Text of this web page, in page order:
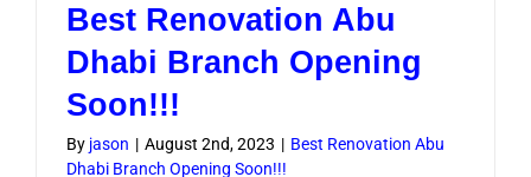
Best Renovation Abu
Dhabi Branch Opening
Soon!!!
By jason | August 2nd, 2023 | Best Renovation Abu
Dhabi Branch Opening Soon!!!